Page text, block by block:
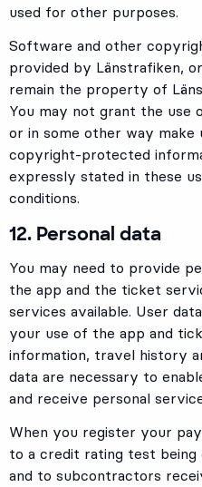
used for other purposes.
Software and other
provided by Länstrafiken,
remain the property of
You may not grant the use
or in some other way
copyright-protected
expressly stated in these
conditions.
12. Personal data
You may need to provide
the app and the ticket
services available. User
your use of the app and
information, travel history
data are necessary to
and receive personal
When you register your
to a credit rating test being
and to subcontractors